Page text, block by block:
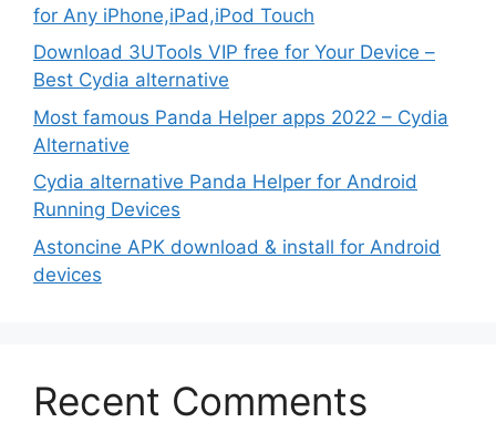
for Any iPhone,iPad,iPod Touch
Download 3UTools VIP free for Your Device –
Best Cydia alternative
Most famous Panda Helper apps 2022 – Cydia
Alternative
Cydia alternative Panda Helper for Android
Running Devices
Astoncine APK download & install for Android
devices
Recent Comments